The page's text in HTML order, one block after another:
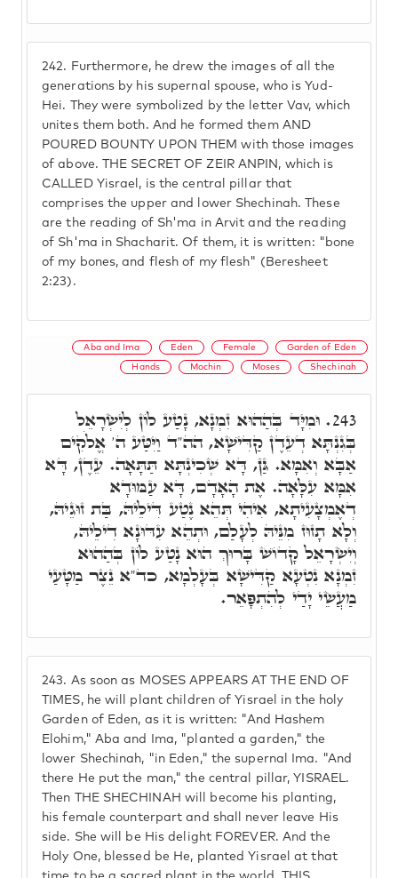
242. Furthermore, he drew the images of all the
generations by his supernal spouse, who is Yud-
Hei. They were symbolized by the letter Vav, which
unites them both. And he formed them AND
POURED BOUNTY UPON THEM with those images
of above. THE SECRET OF ZEIR ANPIN, which is
CALLED Yisrael, is the central pillar that
comprises the upper and lower Shechinah. These
are the reading of Sh'ma in Arvit and the reading
of Sh'ma in Shacharit. Of them, it is written: "bone
of my bones, and flesh of my flesh" (Beresheet
2:23).
Aba and Ima Eden Female Garden of Eden
Hands Mochin Moses Shechinah
243. As soon as MOSES APPEARS AT THE END OF
TIMES, he will plant children of Yisrael in the holy
Garden of Eden, as it is written: "And Hashem
Elohim," Aba and Ima, "planted a garden," the
lower Shechinah, "in Eden," the supernal Ima. "And
there He put the man," the central pillar, YISRAEL.
Then THE SHECHINAH will become his planting,
his female counterpart and shall never leave His
side. She will be His delight FOREVER. And the
Holy One, blessed be He, planted Yisrael at that
243. וּמִיָּד בְּהַהוּא זִמְנָא, נָטַע לוֹן לְיִשְׂרָאֵל
בְּגִנְתָּא דְעֵדֶן קַדִּישָׁא, הה"ד וַיִּטַּע ה' אֱלֹקִים
אַבָּא וְאִמָּא. גַּן, דָּא שְׁכִינְתָּא תַּתָּאָה. עֵדֶן, דָּא
אִמָּא עִלָּאָה. אֶת הָאָדָם, דָּא עַמּוּדָא
דְאֶמְצָעִיתָא, אִיהִי תְּהֵא נֶטַע דִּילֵיהּ, בַּת זוּגֵיהּ,
וְלָא תָזוּז מִנֵּיהּ לְעָלַם, וּתְהֵא עִדּוּנָא דִילֵיהּ,
וְיִשְׂרָאֵל קָדוֹשׁ בָּרוּךְ הוּא נָטַע לוֹן בְּהַהוּא
זִמְנָא נִטְעָא קַדִּישָׁא בְּעָלְמָא, כד"א נֵצֶר מַטָּעַי
מַעֲשֵׂי יָדַי לְהִתְפָּאֵר.